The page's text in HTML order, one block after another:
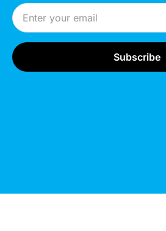
Email Address